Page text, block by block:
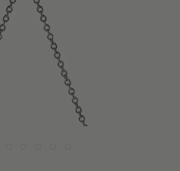
e-mail updates from Marei New